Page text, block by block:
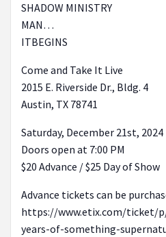
SHADOW MINISTRY
MAN…
ITBEGINS
Come and Take It Live
2015 E. Riverside Dr., Bldg. 4
Austin, TX 78741
Saturday, December 21st, 2024
Doors open at 7:00 PM
$20 Advance / $25 Day of Show
Advance tickets can be
https://www.etix.com/ticket/
years-of-something-